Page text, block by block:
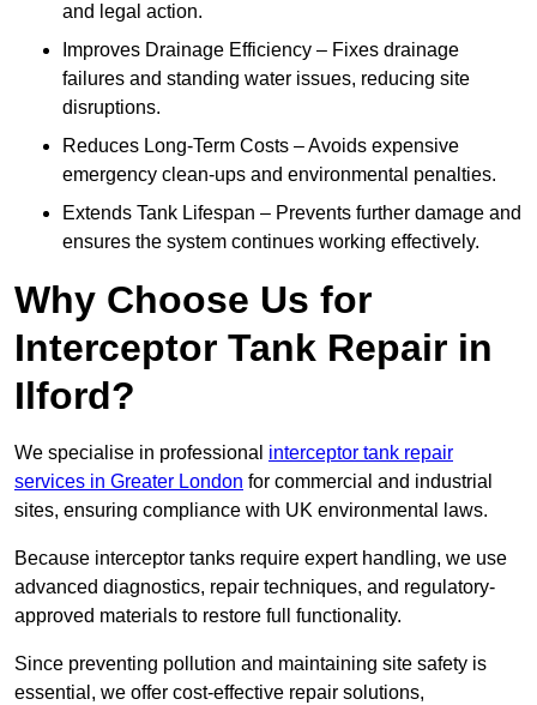
and legal action.
Improves Drainage Efficiency – Fixes drainage
failures and standing water issues, reducing site
disruptions.
Reduces Long-Term Costs – Avoids expensive
emergency clean-ups and environmental penalties.
Extends Tank Lifespan – Prevents further damage and
ensures the system continues working effectively.
Why Choose Us for
Interceptor Tank Repair in
Ilford?
We specialise in professional interceptor tank repair
services in Greater London for commercial and industrial
sites, ensuring compliance with UK environmental laws.
Because interceptor tanks require expert handling, we use
advanced diagnostics, repair techniques, and regulatory-
approved materials to restore full functionality.
Since preventing pollution and maintaining site safety is
essential, we offer cost-effective repair solutions,